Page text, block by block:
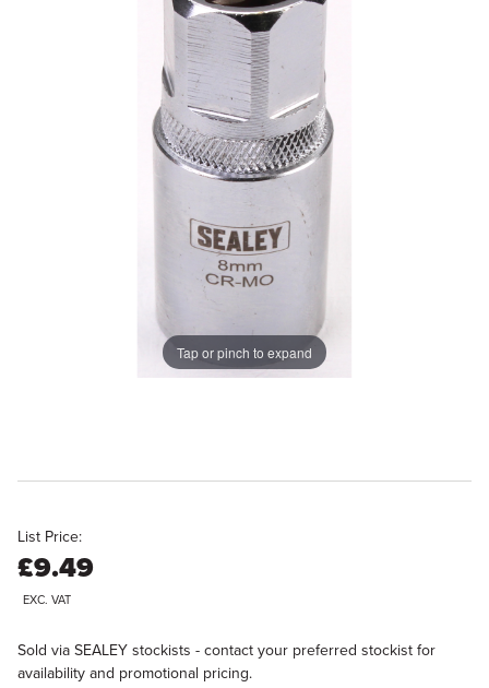
Tap or pinch to expand
List Price:
£9.49
EXC. VAT
Sold via SEALEY stockists - contact your preferred stockist for
availability and promotional pricing.